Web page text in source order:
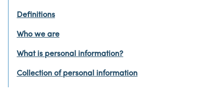
Definitions
Who we are
What is personal information?
Collection of personal information